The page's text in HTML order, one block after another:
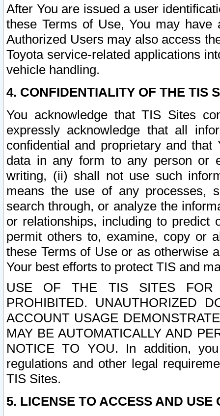
After You are issued a user
these Terms of Use, You may
Authorized Users may also access
Toyota service-related applications
vehicle handling.
4. CONFIDENTIALITY OF THE TIS
You acknowledge that TIS Sites
expressly acknowledge that all
confidential and proprietary and
data in any form to any person or
writing, (ii) shall not use such
means the use of any processes,
search through, or analyze the
or relationships, including to
permit others to, examine, copy or
these Terms of Use or as otherwise
Your best efforts to protect TIS and
USE OF THE TIS SITES FOR
PROHIBITED. UNAUTHORIZED
ACCOUNT USAGE
MAY BE AUTOMATICALLY AND
NOTICE TO YOU. In addition,
regulations and other legal
TIS Sites.
5. LICENSE TO ACCESS AND USE